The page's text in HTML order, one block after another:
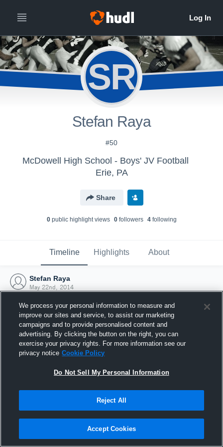
SR
Stefan Raya
#50
McDowell High School - Boys' JV Football
Erie, PA
Share
0public highlight views 0followers 4following
Timeline Highlights About
Stefan Raya
May 22nd, 2014
Joined Hudl
22 May 2014
We process your personal information to measure and
improve our sites and service, to assist our marketing
campaigns and to provide personalised content and
advertising. By clicking the button on the right, you can
exercise your privacy rights. For more information see our
privacy notice Cookie Policy
Do Not Sell My Personal Information
Reject All
Accept Cookies